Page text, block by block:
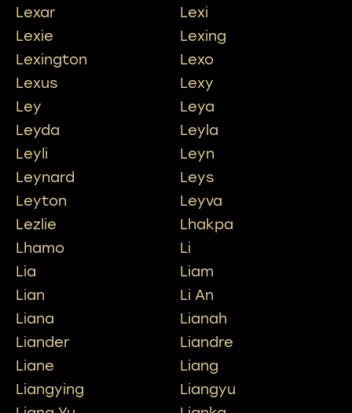
Lexar
Lexi
Lexie
Lexing
Lexington
Lexo
Lexus
Lexy
Ley
Leya
Leyda
Leyla
Leyli
Leyn
Leynard
Leys
Leyton
Leyva
Lezlie
Lhakpa
Lhamo
Li
Lia
Liam
Lian
Li An
Liana
Lianah
Liander
Liandre
Liane
Liang
Liangying
Liangyu